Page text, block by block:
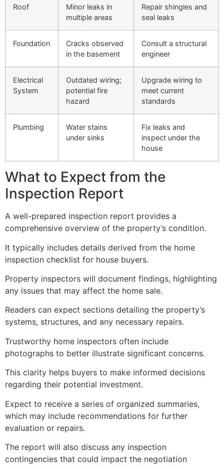
Roof
Minor leaks in
multiple areas
Repair shingles and
seal leaks
Foundation
Cracks observed
in the basement
Consult a structural
engineer
Electrical
System
Outdated wiring;
potential fire
hazard
Upgrade wiring to
meet current
standards
Plumbing
Water stains
under sinks
Fix leaks and
inspect under the
house
What to Expect from the
Inspection Report
A well-prepared inspection report provides a
comprehensive overview of the property’s condition.
It typically includes details derived from the home
inspection checklist for house buyers.
Property inspectors will document findings, highlighting
any issues that may affect the home sale.
Readers can expect sections detailing the property’s
systems, structures, and any necessary repairs.
Trustworthy home inspectors often include
photographs to better illustrate significant concerns.
This clarity helps buyers to make informed decisions
regarding their potential investment.
Expect to receive a series of organized summaries,
which may include recommendations for further
evaluation or repairs.
The report will also discuss any inspection
contingencies that could impact the negotiation